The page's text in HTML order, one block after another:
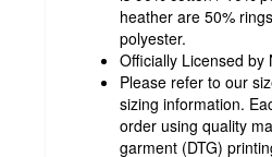
heather are 50%
polyester.
Officially Licensed by
Please refer to our
sizing information.
order using quality
garment (DTG)